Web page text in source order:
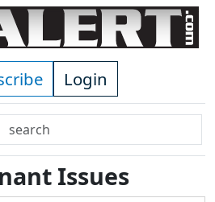
Login
Search
up
Issues